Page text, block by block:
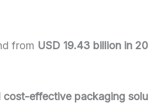
from USD 19.43 billion in
cost-effective packaging